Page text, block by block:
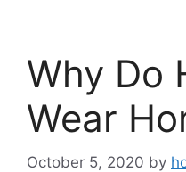
Why Do
Wear
October 5, 2020 by